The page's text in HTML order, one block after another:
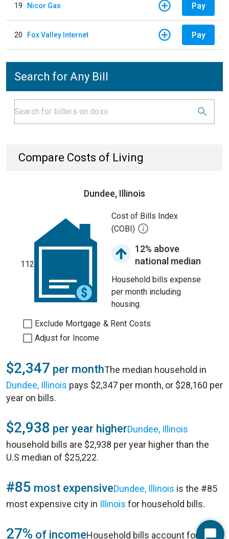
19 Nicor Gas Pay
20 Fox Valley Internet Pay
Search for Any Bill
Compare Costs of Living
Dundee, Illinois
112
Cost of Bills Index
(COBI)
12% above
national median
Household bills expense
per month including
housing.
Exclude Mortgage & Rent Costs
Adjust for Income
$2,347 per monthThe median household in
Dundee, Illinois pays $2,347 per month, or $28,160 per
year on bills.
$2,938 per year higherDundee, Illinois
household bills are $2,938 per year higher than the
U.S median of $25,222.
#85 most expensiveDundee, Illinois is the #85
most expensive city in Illinois for household bills.
27% of incomeHousehold bills account for 27%